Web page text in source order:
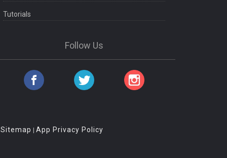
Tutorials
Follow Us
Sitemap | App Privacy Policy